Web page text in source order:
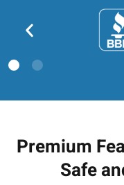
Premium
Safe